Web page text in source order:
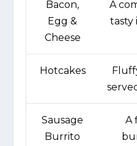
Bacon,
Egg &
Cheese
A
tasty
Hotcakes
Sausage
Burrito
A